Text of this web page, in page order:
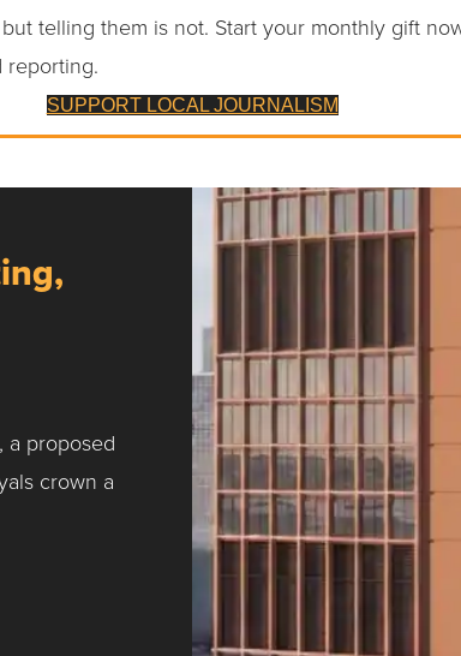
telling them is not. Start your monthly gift
reporting.
SUPPORT LOCAL JOURNALISM
a proposed
crown a
and More …